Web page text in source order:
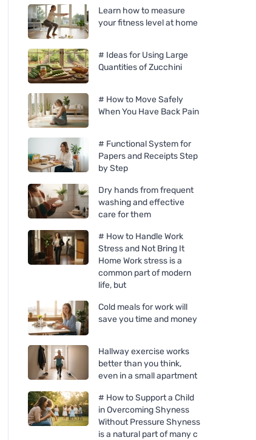
Learn how to measure
your fitness level at home
# Ideas for Using Large
Quantities of Zucchini
# How to Move Safely
When You Have Back Pain
# Functional System for
Papers and Receipts Step
by Step
Dry hands from frequent
washing and effective
care for them
# How to Handle Work
Stress and Not Bring It
Home Work stress is a
common part of modern
life, but
Cold meals for work will
save you time and money
Hallway exercise works
better than you think,
even in a small apartment
# How to Support a Child
in Overcoming Shyness
Without Pressure Shyness
is a natural part of many c